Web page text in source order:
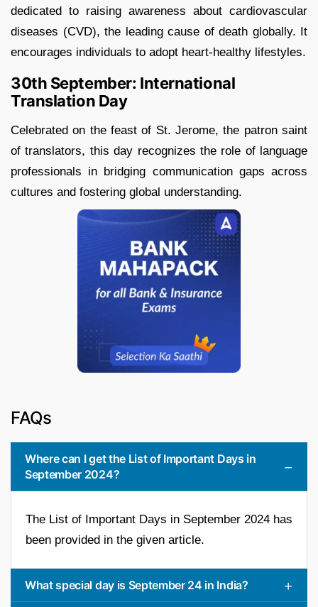
dedicated to raising awareness about cardiovascular
diseases (CVD), the leading cause of death globally. It
encourages individuals to adopt heart-healthy lifestyles.
30th September: International
Translation Day
Celebrated on the feast of St. Jerome, the patron saint
of translators, this day recognizes the role of language
professionals in bridging communication gaps across
cultures and fostering global understanding.
FAQs
Where can I get the List of Important Days in
September 2024?
The List of Important Days in September 2024 has
been provided in the given article.
What special day is September 24 in India?